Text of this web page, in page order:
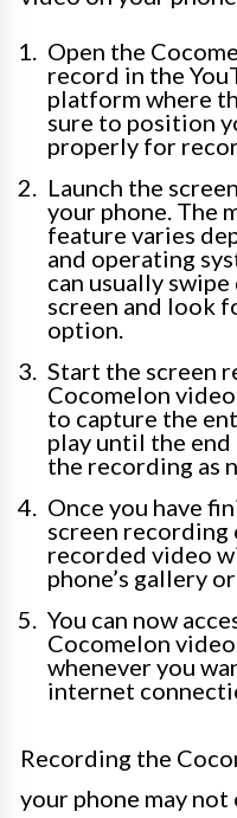
Open the
record in the
platform where
sure to position
properly for
Launch the
your phone. The
feature varies
and operating
can usually
screen and look
option.
Start the screen
Cocomelon
to capture the
play until the end
the recording as
Once you have
screen recording
recorded video
phone’s gallery
You can now
Cocomelon
whenever you
internet
Recording the
your phone may